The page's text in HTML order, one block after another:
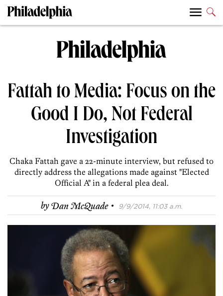
Fattah to Media: Focus on the
Good I Do, Not Federal
Investigation
Chaka Fattah gave a 22-minute interview, but refused to
directly address the allegations made against "Elected
Official A" in a federal plea deal.
byDan McQuade · 9/9/2014, 11:03 a.m.